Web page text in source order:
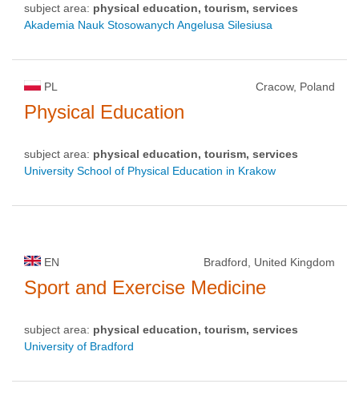
subject area: physical education, tourism, services
Akademia Nauk Stosowanych Angelusa Silesiusa
PL Cracow, Poland
Physical Education
subject area: physical education, tourism, services
University School of Physical Education in Krakow
EN Bradford, United Kingdom
Sport and Exercise Medicine
subject area: physical education, tourism, services
University of Bradford